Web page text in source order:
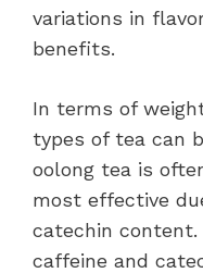
variations in
benefits.
In terms of
types of tea can
oolong tea is
most effective
catechin content.
caffeine and